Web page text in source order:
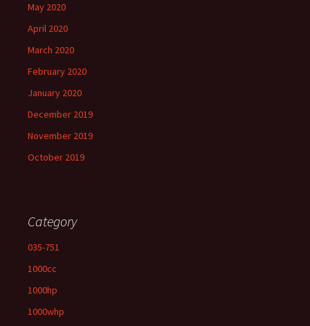
May 2020
April 2020
March 2020
February 2020
January 2020
December 2019
November 2019
October 2019
Category
035-751
1000cc
1000hp
1000whp